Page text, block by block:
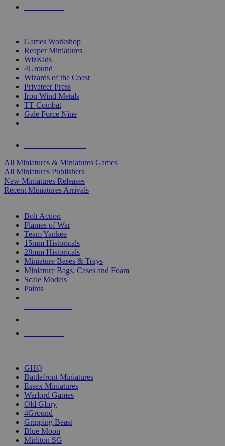
Games Workshop
Reaper Miniatures
WizKids
4Ground
Wizards of the Coast
Privateer Press
Iron Wind Metals
TT Combat
Gale Force Nine
All Miniatures & Miniatures Games
All Miniatures Publishers
New Miniatures Releases
Recent Miniatures Arrivals
Bolt Action
Flames of War
Team Yankee
15mm Historicals
28mm Historicals
Miniature Bases & Trays
Miniature Bags, Cases and Foam
Scale Models
Paints
GHQ
Battlefront Miniatures
Essex Miniatures
Warlord Games
Old Glory
4Ground
Gripping Beast
Blue Moon
Mirliton SG